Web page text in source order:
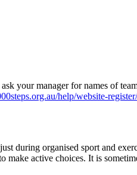
your manager for names of
help/website-
during organised sport and
active choices. It is